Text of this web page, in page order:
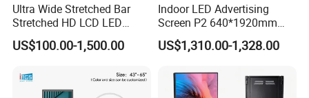
Ultra Wide Stretched Bar
Stretched HD LCD LED
Advertising Display
Standing Touch Screen WiFi
Billboard Signage
US$100.00-1,500.00
Indoor LED Advertising
Screen P2 640*1920mm
LED TV Display Screen
Poster Machine LED
US$1,310.00-1,328.00